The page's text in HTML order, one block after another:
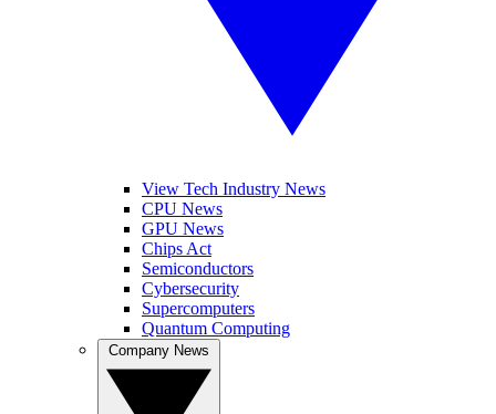
View Tech Industry News
CPU News
GPU News
Chips Act
Semiconductors
Cybersecurity
Supercomputers
Quantum Computing